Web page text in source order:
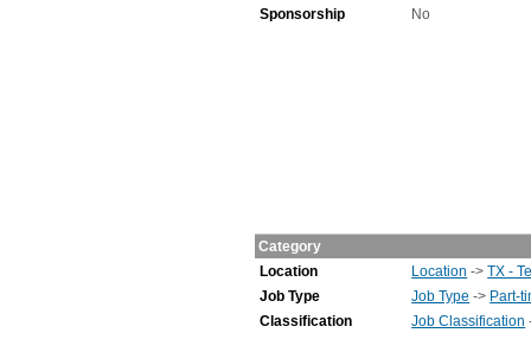
Sponsorship
No
Category
Location
Location ->TX -
Job Type
Job Type -> Part-
Classification
Job Classification